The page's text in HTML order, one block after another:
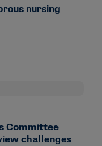
nursing
Committee
challenges